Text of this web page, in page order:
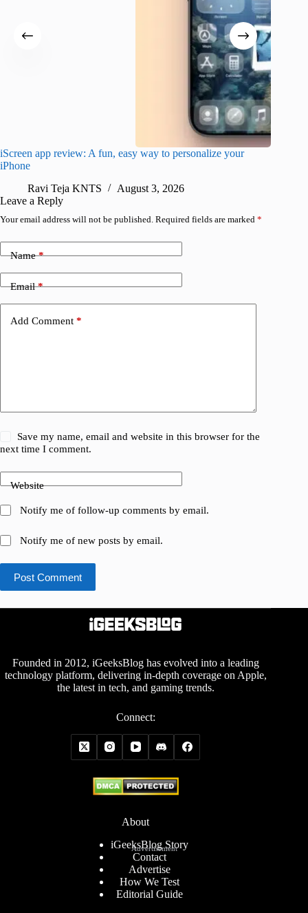
iScreen app review: A fun, easy way to personalize your
iPhone
Ravi Teja KNTS
August 3, 2026
Leave a Reply
Your email address will not be published. Required fields are marked *
Name*
Email*
Add Comment *
Save my name, email and website in this browser for the
next time I comment.
Website
Notify me of follow-up comments by email.
Notify me of new posts by email.
Post Comment
Founded in 2012, iGeeksBlog has evolved into a leading
technology platform, delivering in-depth coverage on Apple,
the latest in tech, and gaming trends.
Connect:
About
iGeeksBlog Story
Contact
Advertise
How We Test
Editorial Guide
Advertisement